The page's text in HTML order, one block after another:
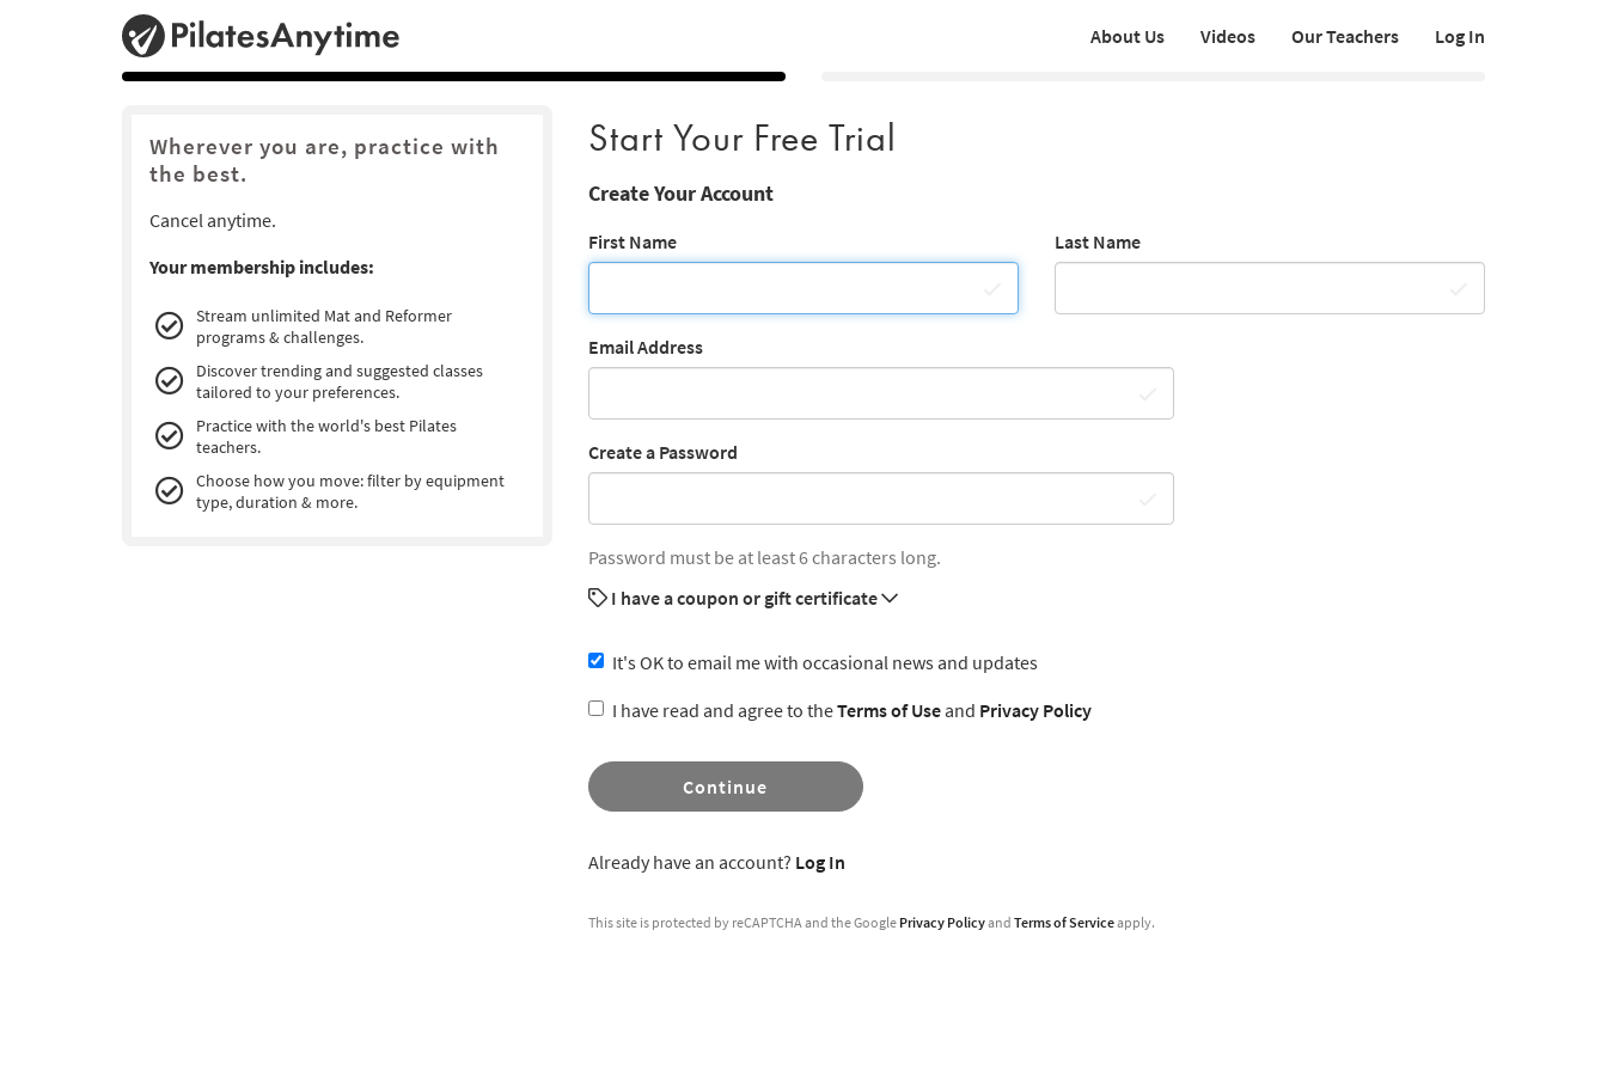
About Us Videos Our Teachers Log In
Wherever you are, practice with
the best.
Cancel anytime.
Your membership includes:
Stream unlimited Mat and Reformer
programs & challenges.
Discover trending and suggested classes
tailored to your preferences.
Practice with the world's best Pilates
teachers.
Choose how you move: filter by equipment
type, duration & more.
Start Your Free Trial
Create Your Account
First Name Last Name
Email Address
Create a Password
Password must be at least 6 characters long.
I have a coupon or gift certificate
It's OK to email me with occasional news and updates
I have read and agree to theTerms of Useand Privacy Policy
Continue
Already have an account? Log In
This site is protected by reCAPTCHA and the Google Privacy Policyand Terms of Serviceapply.